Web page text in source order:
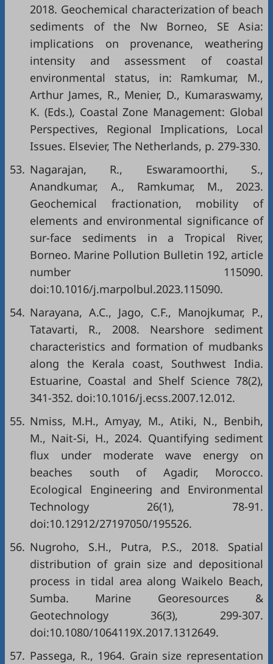
2018. Geochemical characterization of beach
sediments of the Nw Borneo, SE Asia:
implications on provenance, weathering
intensity and assessment of coastal
environmental status, in: Ramkumar, M.,
Arthur James, R., Menier, D., Kumaraswamy,
K. (Eds.), Coastal Zone Management: Global
Perspectives, Regional Implications, Local
Issues. Elsevier, The Netherlands, p. 279-330.
53. Nagarajan, R., Eswaramoorthi, S.,
Anandkumar, A., Ramkumar, M., 2023.
Geochemical fractionation, mobility of
elements and environmental significance of
sur-face sediments in a Tropical River,
Borneo. Marine Pollution Bulletin 192, article
number 115090.
doi:10.1016/j.marpolbul.2023.115090.
54. Narayana, A.C., Jago, C.F., Manojkumar, P.,
Tatavarti, R., 2008. Nearshore sediment
characteristics and formation of mudbanks
along the Kerala coast, Southwest India.
Estuarine, Coastal and Shelf Science 78(2),
341-352. doi:10.1016/j.ecss.2007.12.012.
55. Nmiss, M.H., Amyay, M., Atiki, N., Benbih,
M., Nait-Si, H., 2024. Quantifying sediment
flux under moderate wave energy on
beaches south of Agadir, Morocco.
Ecological Engineering and Environmental
Technology 26(1), 78-91.
doi:10.12912/27197050/195526.
56. Nugroho, S.H., Putra, P.S., 2018. Spatial
distribution of grain size and depositional
process in tidal area along Waikelo Beach,
Sumba. Marine Georesources &
Geotechnology 36(3), 299-307.
doi:10.1080/1064119X.2017.1312649.
57. Passega, R., 1964. Grain size representation